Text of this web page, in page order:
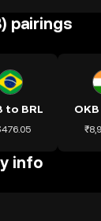
pairings
to BRL
info